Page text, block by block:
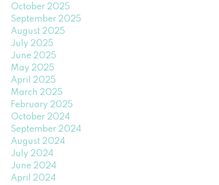
October 2025
September 2025
August 2025
July 2025
June 2025
May 2025
April 2025
March 2025
February 2025
October 2024
September 2024
August 2024
July 2024
June 2024
April 2024